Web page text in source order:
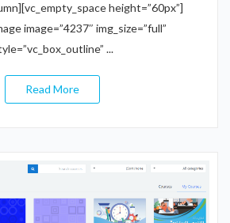
height=”60px”]
image=”4237″ img_size=”full”
...
Read More